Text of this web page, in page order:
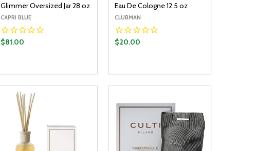
Glimmer Oversized Jar 28 oz
CAPRI BLUE
$81.00
DECREASE QUANTITY:
INCREASE QUANTITY:
Eau De Cologne 12.5 oz
CLUBMAN
$20.00
DECREASE QUANTITY:
INCREASE QUANTITY: